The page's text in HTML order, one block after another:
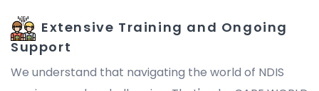
Extensive Training and Ongoing
Support
We understand that navigating the world of NDIS